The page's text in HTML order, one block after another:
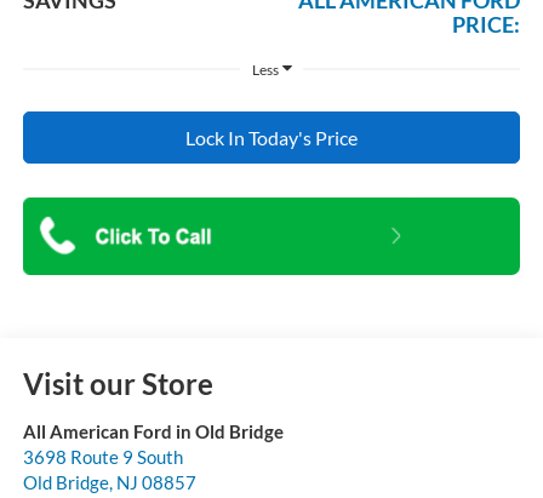
PRICE:
Less
Lock In Today's Price
Visit our Store
All American Ford in Old Bridge
3698 Route 9 South
Old Bridge, NJ 08857